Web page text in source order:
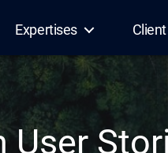
Expertises
User